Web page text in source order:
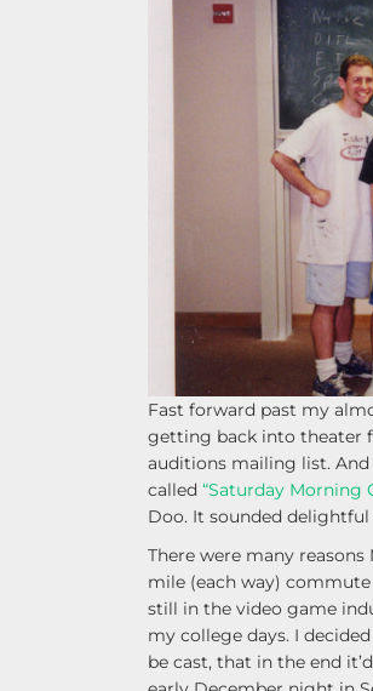
Fast forward past my
getting back into theater
auditions mailing list.
called “Saturday Morning
Doo. It sounded delightful
There were many reasons
mile (each way) commute
still in the video game
my college days. I
be cast, that in the end